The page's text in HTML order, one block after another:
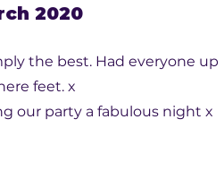
2020
the best. Had everyone up
feet. x
our party a fabulous night x